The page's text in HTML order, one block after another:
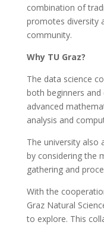
combination of
promotes diversity
community.
Why TU Graz?
The data science
both beginners and
advanced
analysis and
The university also
by considering the
gathering and
With the
Graz Natural
to explore. This